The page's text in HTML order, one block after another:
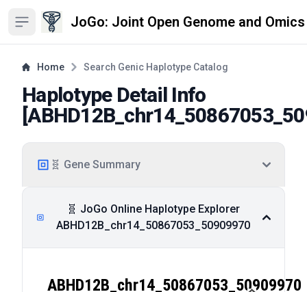
Open sidebar JoGo: Joint Open Genome and
Home Search Genic Haplotype Catalog
Haplotype Detail Info
[
🧬 Gene Summary
🧬 JoGo Online Haplotype Explorer
ABHD12B_chr14_50867053_50909970